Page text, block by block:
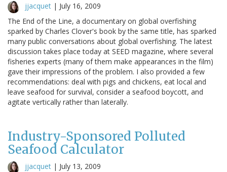
jjacquet | July 16, 2009
The End of the Line, a documentary on global overfishing
sparked by Charles Clover's book by the same title, has sparked
many public conversations about global overfishing. The latest
discussion takes place today at SEED magazine, where several
fisheries experts (many of them make appearances in the film)
gave their impressions of the problem. I also provided a few
recommendations: deal with pigs and chickens, eat local and
leave seafood for survival, consider a seafood boycott, and
agitate vertically rather than laterally.
Industry-Sponsored Polluted
Seafood Calculator
jjacquet | July 13, 2009